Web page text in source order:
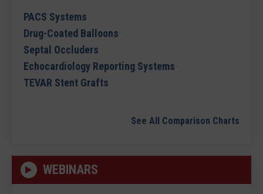
PACS Systems
Drug-Coated Balloons
Septal Occluders
Echocardiology Reporting Systems
TEVAR Stent Grafts
See All Comparison Charts
WEBINARS